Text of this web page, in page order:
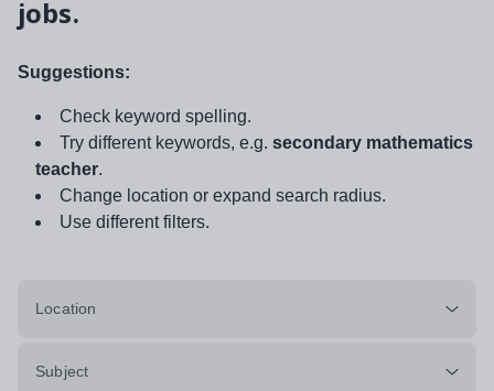
jobs.
Suggestions:
Check keyword spelling.
Try different keywords, e.g. secondary mathematics
teacher.
Change location or expand search radius.
Use different filters.
Location
Subject